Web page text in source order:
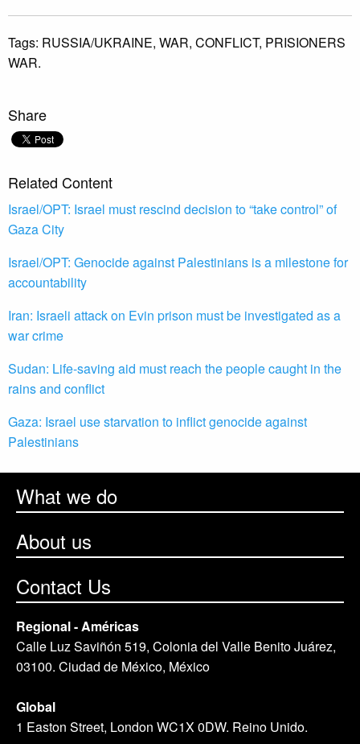
Tags: RUSSIA/UKRAINE, WAR, CONFLICT, PRISIONERS
WAR.
Share
Related Content
Israel/OPT: Israel must rescind decision to “take control” of
Gaza City
Israel/OPT: Genocide against Palestinians is a milestone for
accountability
Iran: Israeli attack on Evin prison must be investigated as a
war crime
Sudan: Life-saving aid must reach the people caught in the
rains and conflict
Gaza: Israel use starvation to inflict genocide against
Palestinians
What we do
About us
Contact Us
Regional - Américas
Calle Luz Saviñón 519, Colonia del Valle Benito Juárez,
03100. Ciudad de México, México
Global
1 Easton Street, London WC1X 0DW. Reino Unido.